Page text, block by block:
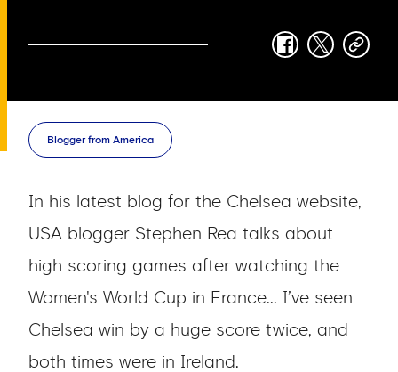
facebook
twittercopy-
Blogger from America
In his latest blog for the Chelsea website,
USA blogger Stephen Rea talks about
high scoring games after watching the
Women's World Cup in France... I’ve seen
Chelsea win by a huge score twice, and
both times were in Ireland.